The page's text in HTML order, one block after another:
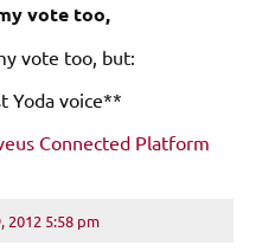
vote too,
vote too, but:
Yoda voice**
Connected Platform
2012 5:58 pm